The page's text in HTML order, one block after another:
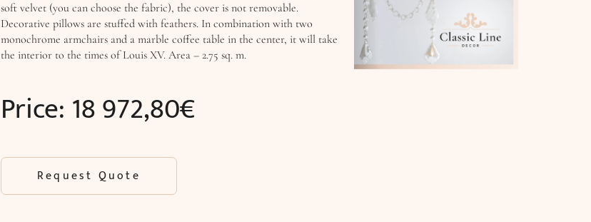
soft velvet (you can choose the fabric), the cover is not removable.
Decorative pillows are stuffed with feathers. In combination with two
monochrome armchairs and a marble coffee table in the center, it will take
the interior to the times of Louis XV. Area – 2.75 sq. m.
Price: 18 972,80€
Request Quote